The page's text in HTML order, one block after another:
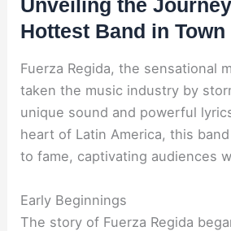
Unveiling the
Hottest Band in Town
Fuerza Regida, the sensational
taken the music industry by
unique sound and powerful
heart of Latin America, this
to fame, captivating audiences
Early Beginnings
The story of Fuerza Regida